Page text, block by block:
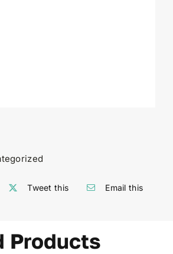
Tweet this Email this
Products